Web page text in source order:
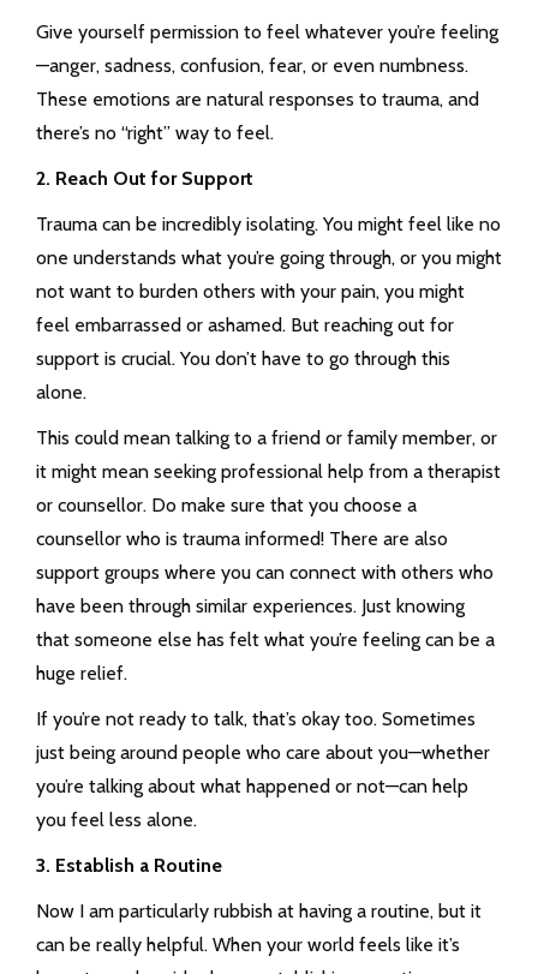
Give yourself permission to feel whatever you’re feeling
—anger, sadness, confusion, fear, or even numbness.
These emotions are natural responses to trauma, and
there’s no “right” way to feel.
2. Reach Out for Support
Trauma can be incredibly isolating. You might feel like no
one understands what you’re going through, or you might
not want to burden others with your pain, you might
feel embarrassed or ashamed. But reaching out for
support is crucial. You don’t have to go through this
alone.
This could mean talking to a friend or family member, or
it might mean seeking professional help from a therapist
or counsellor. Do make sure that you choose a
counsellor who is trauma informed! There are also
support groups where you can connect with others who
have been through similar experiences. Just knowing
that someone else has felt what you’re feeling can be a
huge relief.
If you’re not ready to talk, that’s okay too. Sometimes
just being around people who care about you—whether
you’re talking about what happened or not—can help
you feel less alone.
3. Establish a Routine
Now I am particularly rubbish at having a routine, but it
can be really helpful. When your world feels like it’s